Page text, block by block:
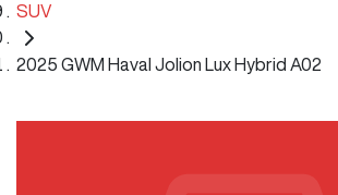
SUV
2025 GWM Haval Jolion Lux Hybrid A02